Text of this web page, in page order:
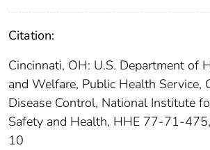
Citation:
Cincinnati, OH: U.S. Department of
and Welfare, Public Health Service,
Disease Control, National Institute
Safety and Health, HHE 77-71-
10